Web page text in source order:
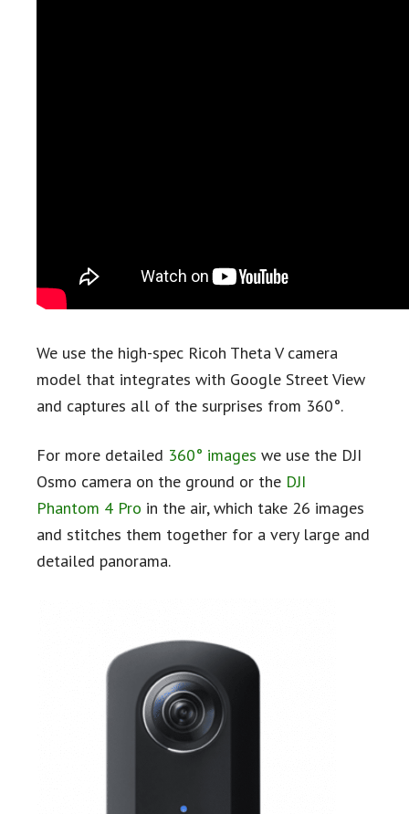
We use the high-spec Ricoh Theta V camera
model that integrates with Google Street View
and captures all of the surprises from 360°.
For more detailed 360° images we use the DJI
Osmo camera on the ground or the DJI
Phantom 4 Pro in the air, which take 26 images
and stitches them together for a very large and
detailed panorama.